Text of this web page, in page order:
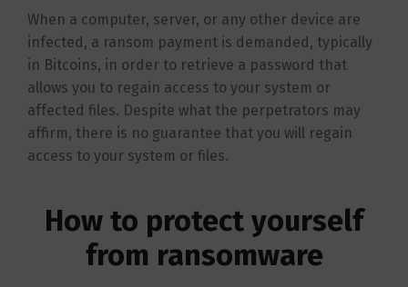
When a computer, server, or any other device are
infected, a ransom payment is demanded, typically
in Bitcoins, in order to retrieve a password that
allows you to regain access to your system or
affected files. Despite what the perpetrators may
affirm, there is no guarantee that you will regain
access to your system or files.
How to protect yourself
from ransomware